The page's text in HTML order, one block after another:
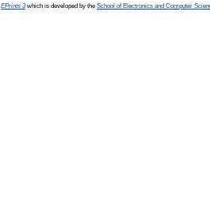
EPrints 3which is developed by the School of Electronics and Computer